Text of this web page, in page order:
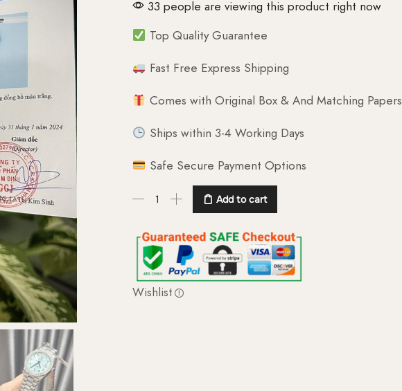
33 people are viewing this product right now
Top Quality Guarantee
Fast Free Express Shipping
Comes with Original Box & And Matching Papers
Ships within 3-4 Working Days
Safe Secure Payment Options
Add to cart
Wishlist